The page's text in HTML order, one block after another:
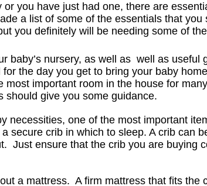
you have just had one, there are
a list of some of the essentials that you
you definitely will be needing some of
baby’s nursery, as well as well as useful
for the day you get to bring your baby
most important room in the house for
should give you some guidance.
necessities, one of the most important
secure crib in which to sleep. A crib can
Just ensure that the crib you are buying
a mattress. A firm mattress that fits the